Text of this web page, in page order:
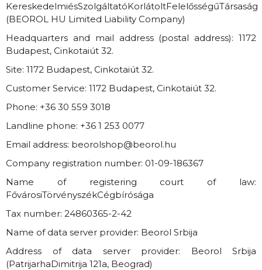
KereskedelmiésSzolgáltatóKorlátoltFelelősségűTársaság
(BEOROL HU Limited Liability Company)
Headquarters and mail address (postal address): 1172
Budapest, Cinkotaiút 32.
Site: 1172 Budapest, Cinkotaiút 32.
Customer Service: 1172 Budapest, Cinkotaiút 32.
Phone: +36 30 559 3018
Landline phone: +36 1 253 0077
Email address: beorolshop@beorol.hu
Company registration number: 01-09-186367
Name of registering court of law:
FővárosiTörvényszékCégbírósága
Tax number: 24860365-2-42
Name of data server provider: Beorol Srbija
Address of data server provider: Beorol Srbija
(PatrijarhaDimitrija 121a, Beograd)